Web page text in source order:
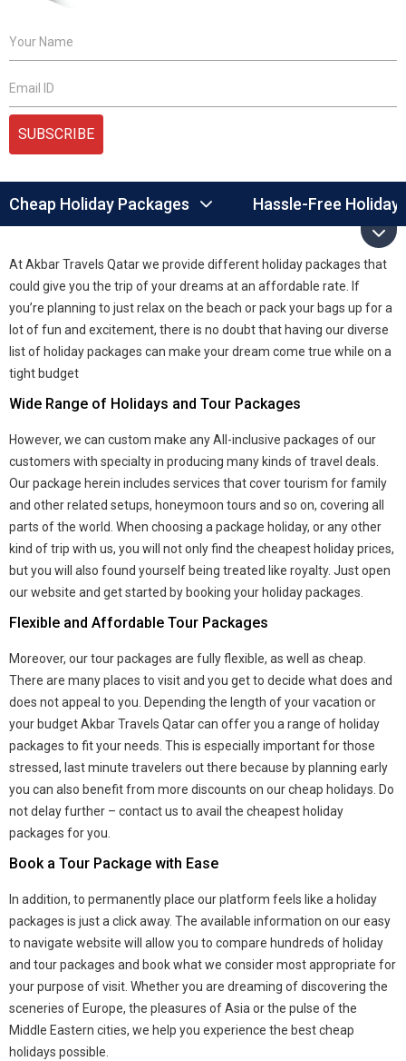
Your Name
Email ID
SUBSCRIBE
Cheap Holiday Packages Hassle-Free Holiday
At Akbar Travels Qatar we provide different holiday packages that
could give you the trip of your dreams at an affordable rate. If
you’re planning to just relax on the beach or pack your bags up for a
lot of fun and excitement, there is no doubt that having our diverse
list of holiday packages can make your dream come true while on a
tight budget
Wide Range of Holidays and Tour Packages
However, we can custom make any All-inclusive packages of our
customers with specialty in producing many kinds of travel deals.
Our package herein includes services that cover tourism for family
and other related setups, honeymoon tours and so on, covering all
parts of the world. When choosing a package holiday, or any other
kind of trip with us, you will not only find the cheapest holiday prices,
but you will also found yourself being treated like royalty. Just open
our website and get started by booking your holiday packages.
Flexible and Affordable Tour Packages
Moreover, our tour packages are fully flexible, as well as cheap.
There are many places to visit and you get to decide what does and
does not appeal to you. Depending the length of your vacation or
your budget Akbar Travels Qatar can offer you a range of holiday
packages to fit your needs. This is especially important for those
stressed, last minute travelers out there because by planning early
you can also benefit from more discounts on our cheap holidays. Do
not delay further – contact us to avail the cheapest holiday
packages for you.
Book a Tour Package with Ease
In addition, to permanently place our platform feels like a holiday
packages is just a click away. The available information on our easy
to navigate website will allow you to compare hundreds of holiday
and tour packages and book what we consider most appropriate for
your purpose of visit. Whether you are dreaming of discovering the
sceneries of Europe, the pleasures of Asia or the pulse of the
Middle Eastern cities, we help you experience the best cheap
holidays possible.